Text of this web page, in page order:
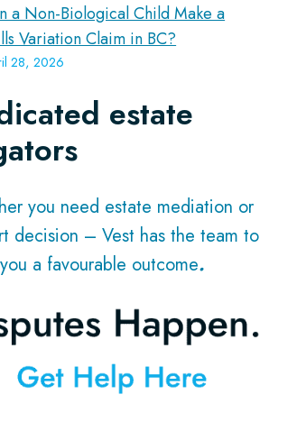
a Non-Biological Child Make a
Variation Claim in BC?
28, 2026
estate
you need estate mediation or
decision – Vest has the team to
a favourable outcome.